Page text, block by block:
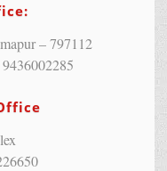
– 797112